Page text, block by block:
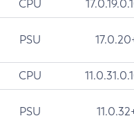
CPU
PSU
CPU
PSU